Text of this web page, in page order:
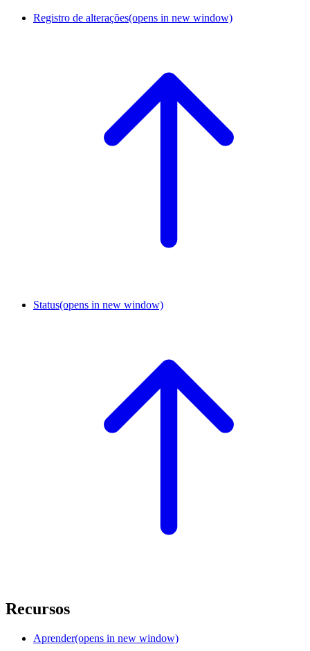
Registro de alterações(opens in new window)
Status(opens in new window)
Recursos
Aprender(opens in new window)